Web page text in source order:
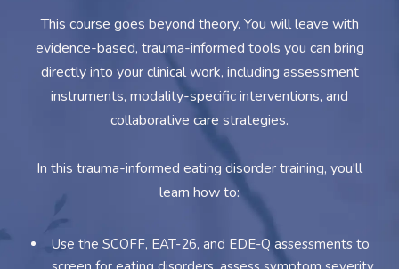
This course goes beyond theory. You will leave with
evidence-based, trauma-informed tools you can bring
directly into your clinical work, including assessment
instruments, modality-specific interventions, and
collaborative care strategies.
In this trauma-informed eating disorder training, you'll
learn how to:
Use the SCOFF, EAT-26, and EDE-Q assessments to